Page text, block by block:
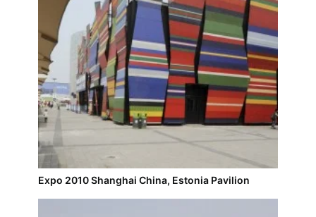
Expo 2010 Shanghai China, Estonia Pavilion